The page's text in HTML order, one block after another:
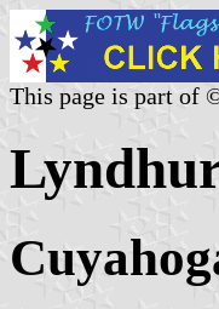
This page is part of